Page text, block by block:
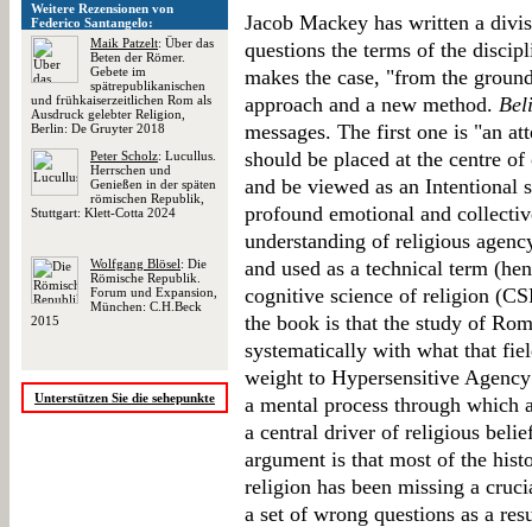
Weitere Rezensionen von
Federico Santangelo:
Maik Patzelt: Über das
Beten der Römer.
Gebete im
spätrepublikanischen
und frühkaiserzeitlichen Rom als
Ausdruck gelebter Religion,
Berlin: De Gruyter 2018
Peter Scholz: Lucullus.
Herrschen und
Genießen in der späten
römischen Republik,
Stuttgart: Klett-Cotta 2024
Wolfgang Blösel: Die
Römische Republik.
Forum und Expansion,
München: C.H.Beck
2015
Unterstützen Sie die sehepunkte
Jacob Mackey has written a
questions the terms of the
makes the case, "from the
approach and a new method.
messages. The first one is "an
should be placed at the centre
and be viewed as an Intentional
profound emotional and
understanding of religious
and used as a technical term
cognitive science of religion
the book is that the study of
systematically with what that
weight to Hypersensitive
a mental process through which
a central driver of religious
argument is that most of the
religion has been missing a
a set of wrong questions as a